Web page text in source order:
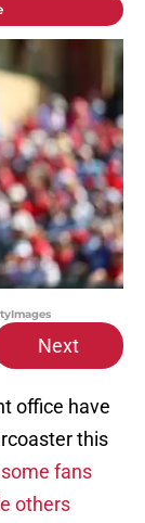
Next
office have
this
some fans
others